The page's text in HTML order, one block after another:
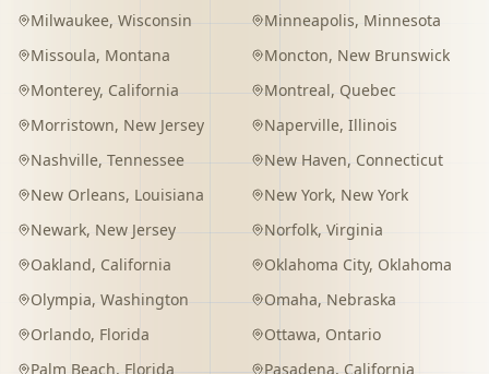
Milwaukee, Wisconsin Minneapolis, Minnesota
Missoula, Montana Moncton, New Brunswick
Monterey, California Montreal, Quebec
Morristown, New Jersey Naperville, Illinois
Nashville, Tennessee New Haven, Connecticut
New Orleans, Louisiana New York, New York
Newark, New Jersey Norfolk, Virginia
Oakland, California Oklahoma City, Oklahoma
Olympia, Washington Omaha, Nebraska
Orlando, Florida Ottawa, Ontario
Palm Beach, Florida Pasadena, California